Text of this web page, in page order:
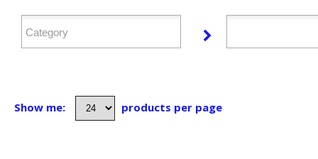
Show me: products per page